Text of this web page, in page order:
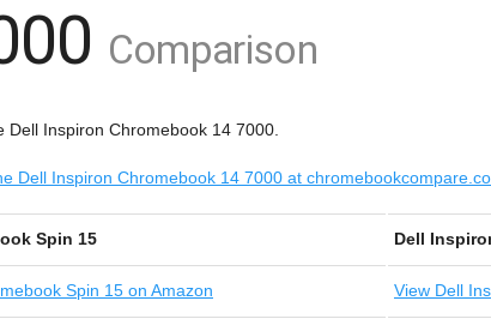
Comparison
Inspiron Chromebook 14 7000.
Dell Inspiron Chromebook 14 7000 at
Spin 15 Dell
Spin 15 on Amazon View Dell